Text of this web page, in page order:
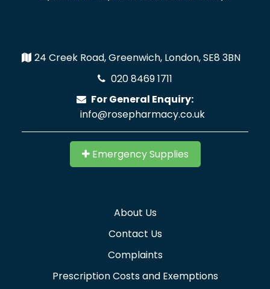
24 Creek Road, Greenwich, London, SE8 3BN
020 8469 1711
For General Enquiry:
info@rosepharmacy.co.uk
Emergency Supplies
About Us
Contact Us
Complaints
Prescription Costs and Exemptions